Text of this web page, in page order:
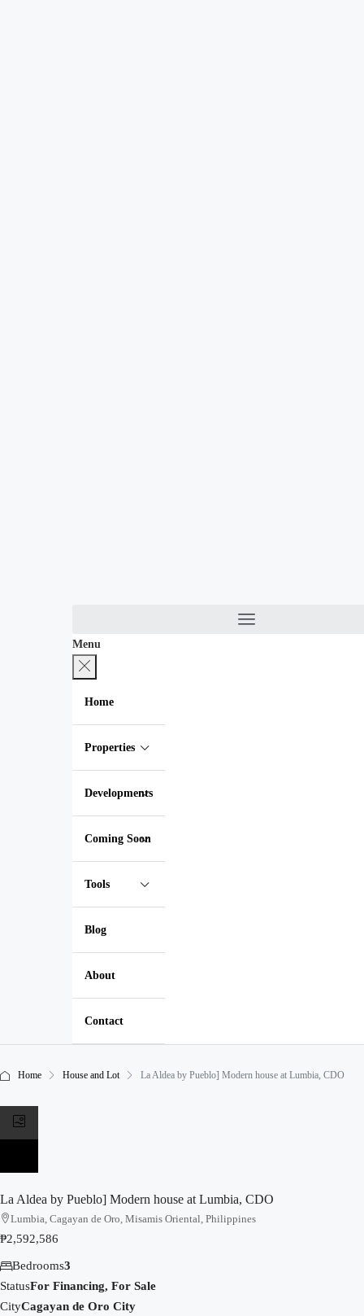
Menu
Home
Properties
Developments
Coming Soon
Tools
Blog
About
Contact
Home House and Lot La Aldea by Pueblo] Modern house at Lumbia, CDO
La Aldea by Pueblo] Modern house at Lumbia, CDO
Lumbia, Cagayan de Oro, Misamis Oriental, Philippines
₱2,592,586
Bedrooms3
StatusFor Financing, For Sale
CityCagayan de Oro City